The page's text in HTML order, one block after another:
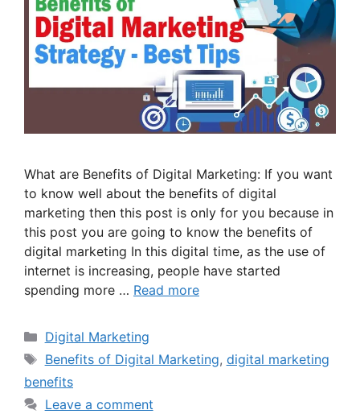
What are Benefits of Digital Marketing: If you want
to know well about the benefits of digital
marketing then this post is only for you because in
this post you are going to know the benefits of
digital marketing In this digital time, as the use of
internet is increasing, people have started
spending more … Read more
Categories
Digital Marketing
Tags
Benefits of Digital Marketing, digital marketing
benefits
Leave a comment